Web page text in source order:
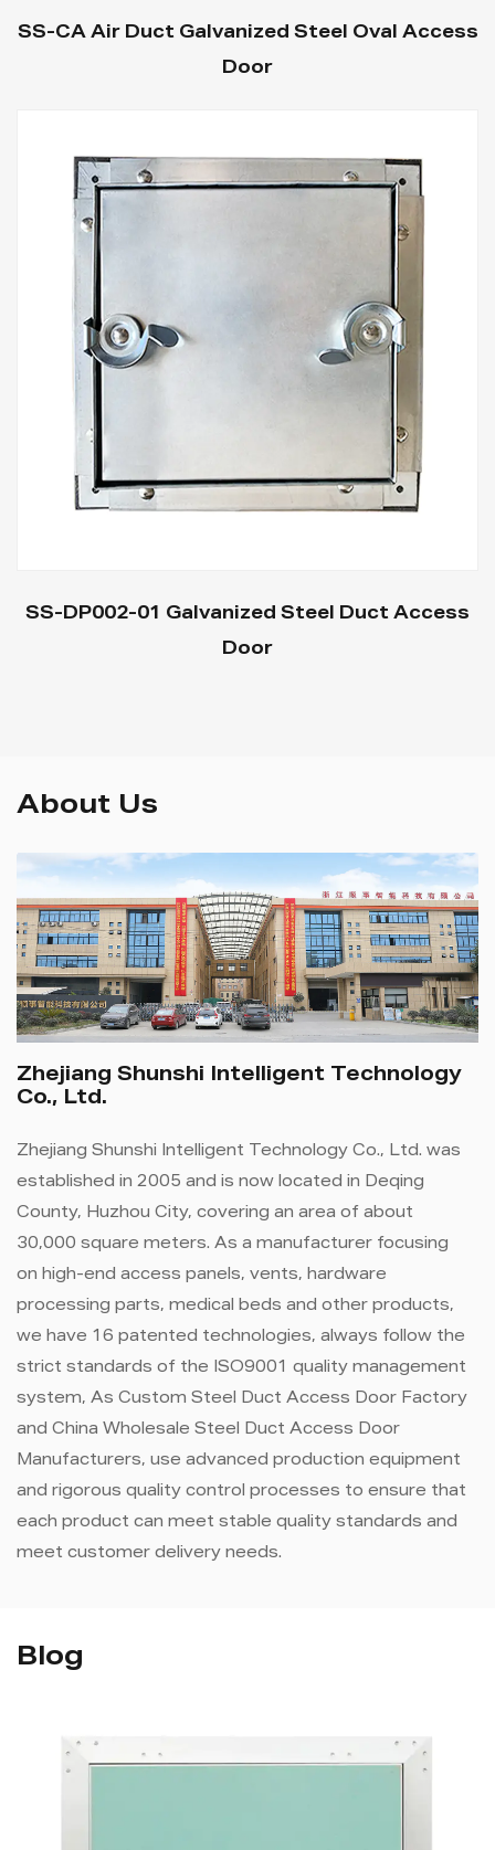
SS-CA Air Duct Galvanized Steel Oval Access
Door
SS-DP002-01 Galvanized Steel Duct Access
Door
About Us
Zhejiang Shunshi Intelligent Technology
Co., Ltd.
Zhejiang Shunshi Intelligent Technology Co., Ltd. was
established in 2005 and is now located in Deqing
County, Huzhou City, covering an area of ​​about
30,000 square meters. As a manufacturer focusing
on high-end access panels, vents, hardware
processing parts, medical beds and other products,
we have 16 patented technologies, always follow the
strict standards of the ISO9001 quality management
system, As Custom Steel Duct Access Door Factory
and China Wholesale Steel Duct Access Door
Manufacturers, use advanced production equipment
and rigorous quality control processes to ensure that
each product can meet stable quality standards and
meet customer delivery needs.
Blog